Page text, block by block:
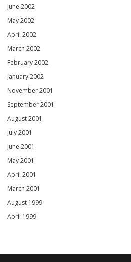
June 2002
May 2002
April 2002
March 2002
February 2002
January 2002
November 2001
September 2001
August 2001
July 2001
June 2001
May 2001
April 2001
March 2001
August 1999
April 1999